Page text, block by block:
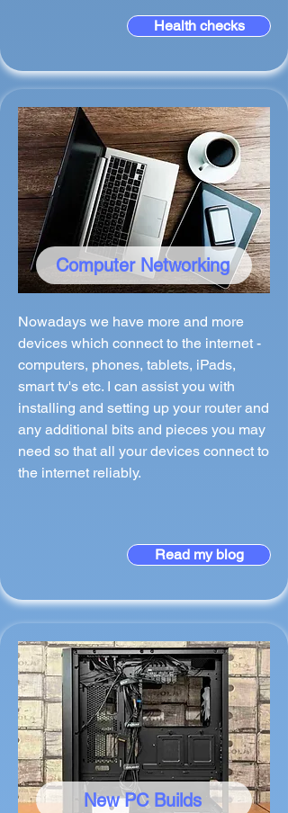
Health checks
Computer Networking
Nowadays we have more and more
devices which connect to the internet -
computers, phones, tablets, iPads,
smart tv's etc. I can assist you with
installing and setting up your router and
any additional bits and pieces you may
need so that all your devices connect to
the internet reliably.
Read my blog
New PC Builds